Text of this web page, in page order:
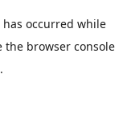
occurred while
the browser console